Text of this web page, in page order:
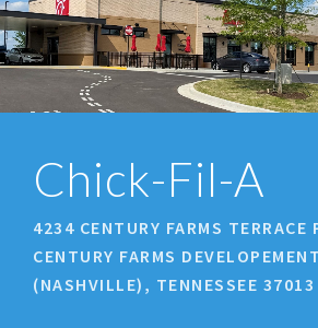
Chick-Fil-A
4234 CENTURY FARMS TERRACE
CENTURY FARMS
(NASHVILLE), TENNESSEE 37013